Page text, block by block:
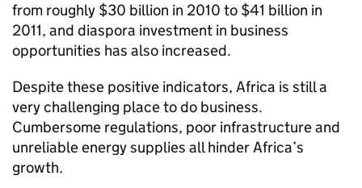
from roughly $30 billion in 2010 to $41 billion in
2011, and diaspora investment in business
opportunities has also increased.
Despite these positive indicators, Africa is still a
very challenging place to do business.
Cumbersome regulations, poor infrastructure and
unreliable energy supplies all hinder Africa’s
growth.